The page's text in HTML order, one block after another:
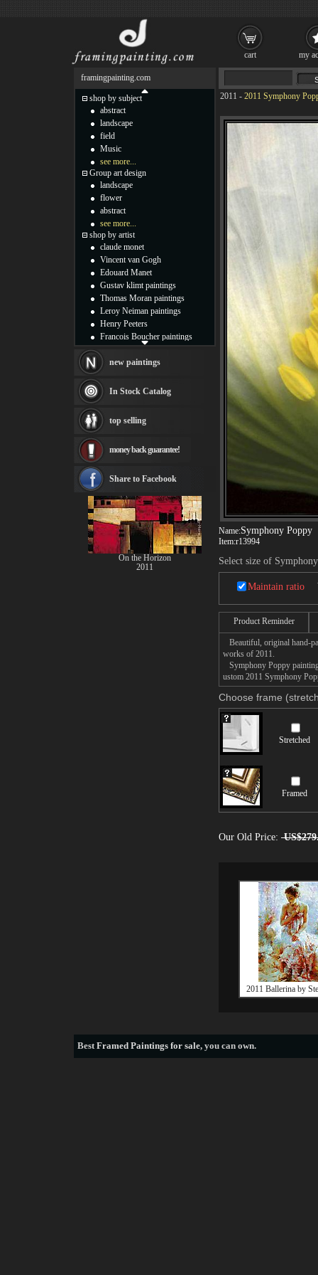
2011 - 2011 Symphony
Name:Symphony Poppy
Item:r13994
Select size of
Maintain ratio
Product Reminder
Beautiful, original hand-
works of 2011.
Symphony Poppy
ustom 2011 Symphony
Choose frame
Stretched
Framed
Our Old Price:
2011 Ballerina by
framingpainting.com
shop by subject
abstract
landscape
field
Music
see more...
Group art design
landscape
flower
abstract
see more...
shop by artist
claude monet
Vincent van Gogh
Edouard Manet
Gustav klimt paintings
Thomas Moran paintings
Leroy Neiman paintings
Henry Peeters
Francois Boucher paintings
Thomas Kinkade paintings
Fabian Perez paintings
Albert Bierstadt
canvas print
Frederic Edwin Church
Rembrandt Paintings
see more artists
new paintings
In Stock Catalog
top selling
money back guarantee!
Share to Facebook
On the Horizon
2011
BestFramed Paintings for sale, you can own.
cart my